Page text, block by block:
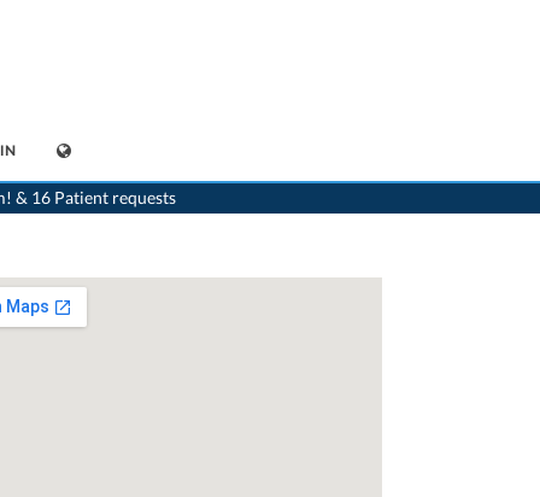
& 16 Patient requests
Schaffhausen>Dr. Stefan Schwarzkopf>Appointment with Dr. Stefan Schwarzkopf